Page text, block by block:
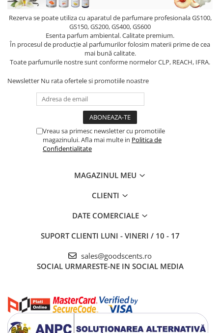
Rezerva se poate utiliza cu aparatul de parfumare profesionala GS100,
GS150, GS200, GS400, GS600
Esenta parfum ambiental. Calitate premium.
În procesul de producție al parfumurilor folosim materii prime de cea
mai bună calitate.
Toate parfumurile nostre sunt conforme normelor CLP, REACH, IFRA.
Newsletter Nu rata ofertele si promotiile noastre
Vreau sa primesc newsletter cu promotiile
magazinului. Afla mai multe in Politica de
Confidentialitate
MAGAZINUL MEU
CLIENTI
DATE COMERCIALE
SUPORT CLIENTI LUNI - VINERI / 10 - 17
sales@goodscents.ro
SOCIAL URMARESTE-NE IN SOCIAL MEDIA